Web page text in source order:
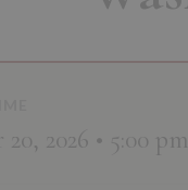
2026 • 5:00 pm